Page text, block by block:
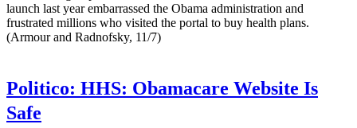
launch last year embarrassed the Obama administration and
frustrated millions who visited the portal to buy health plans.
(Armour and Radnofsky, 11/7)
Politico: HHS: Obamacare Website Is
Safe